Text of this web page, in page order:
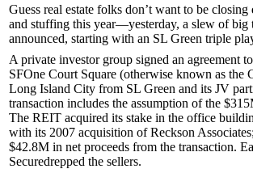
Guess real estate folks don’t want to be
and stuffing this year—yesterday, a slew of big
announced, starting with an SL Green triple
A private investor group signed an agreement
SFOne Court Square (otherwise known as the
Long Island City from SL Green and its JV
transaction includes the assumption of the
The REIT acquired its stake in the office
with its 2007 acquisition ofReckson Associates
$42.8M in net proceeds from the transaction.
Securedrepped the sellers.